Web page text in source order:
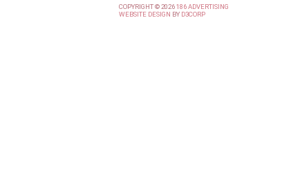
COPYRIGHT © 2026186 ADVERTISING
WEBSITE DESIGN BY D3CORP